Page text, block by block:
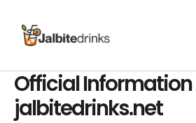
content
Official
jalbitedrinks.net